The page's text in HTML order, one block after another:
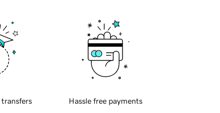
transfers Hassle free payments